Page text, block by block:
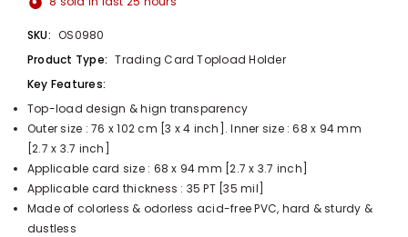
SKU: OS0980
Product Type: Trading Card Topload Holder
Key Features:
Top-load design & hign transparency
Outer size : 76 x 102 cm [3 x 4 inch]. Inner size : 68 x 94 mm
[2.7 x 3.7 inch]
Applicable card size : 68 x 94 mm [2.7 x 3.7 inch]
Applicable card thickness : 35 PT [35 mil]
Made of colorless & odorless acid-free PVC, hard & sturdy &
dustless
$59.80